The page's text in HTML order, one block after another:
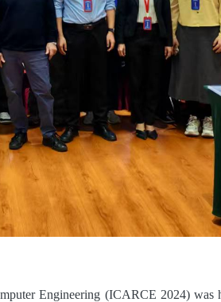
Engineering (ICARCE 2024)